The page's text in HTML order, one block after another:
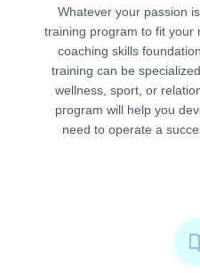
Whatever your passion
training program to fit your
coaching skills
training can be
wellness, sport, or
program will help you
need to operate a